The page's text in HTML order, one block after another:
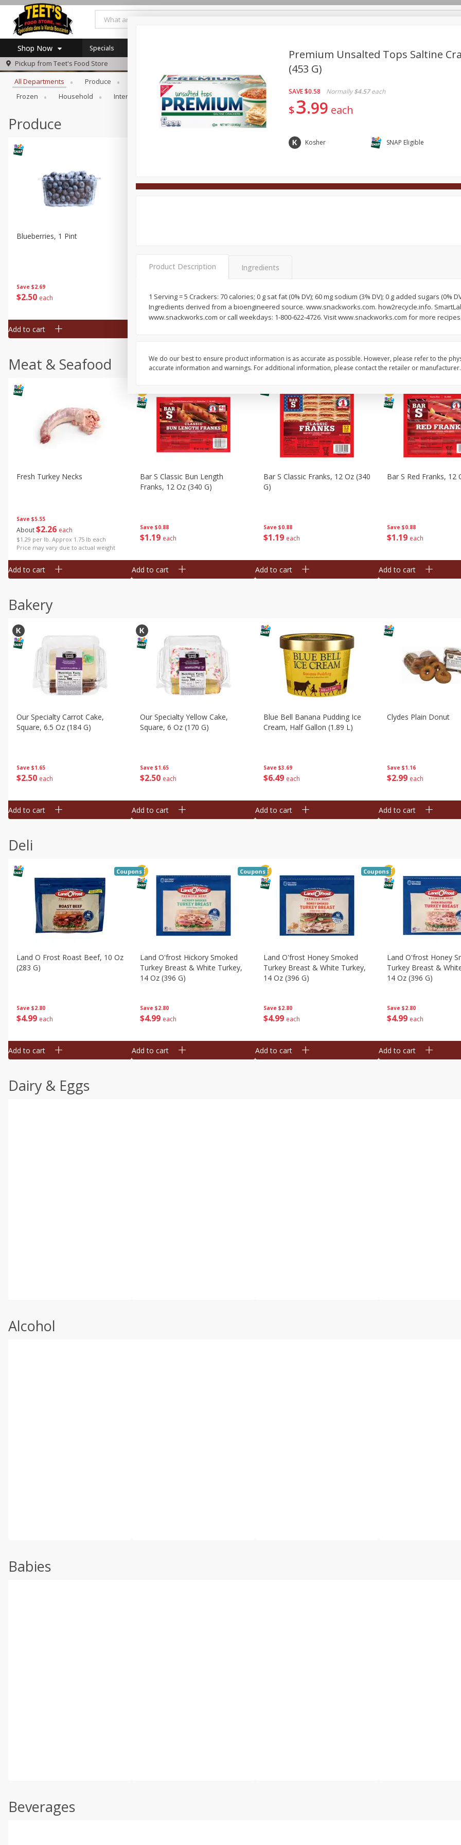
Shop Now
Log in to your account
Register
Specials
Coupons
SNAP Eligible
Specials
Pickup from Teet's Food Store
Browse All Departments
All Departments Produce Meat & Seafood Bakery Deli
Frozen
Household International Pantry Personal Care Pets Seasonal Snacks
Produce
Save $2.69
$2 50 each
Blueberries, 1 Pint
Add to cart
50 each $250 each $2 50 each
Winners Circle
Meat & Seafood
Save $5.55
About$2 26 each
$1.29 per lb. Approx 1.75 lb each
Price may vary due to actual weight
Fresh Turkey Necks
Add to cart
Save $0.88
$1 19 each
Bar S Classic Bun Length
Franks, 12 Oz (340 G)
Add to cart
Save $0.88
$1 19 each
Bar S Classic Franks, 12 Oz (340
G)
Add to cart
Save $0.88
$1 19 each
Bar S Red Franks, 12
Add to cart
Bakery
Save $1.65
$2 50 each
Our Specialty Carrot Cake,
Square, 6.5 Oz (184 G)
Add to cart
Save $1.65
$2 50 each
Our Specialty Yellow Cake,
Square, 6 Oz (170 G)
Add to cart
Save $3.69
$6 49 each
Blue Bell Banana Pudding Ice
Cream, Half Gallon (1.89 L)
Add to cart
Save $1.16
$2 99 each
Clydes Plain Donut
Add to cart
Deli
Save $2.80
$4 99 each
Land O Frost Roast Beef, 10 Oz
(283 G)
Coupons
Add to cart
Save $2.80
$4 99 each
Land O'frost Hickory Smoked
Turkey Breast & White Turkey,
14 Oz (396 G)
Coupons
Add to cart
Save $2.80
$4 99 each
Land O'frost Honey Smoked
Turkey Breast & White Turkey,
14 Oz (396 G)
Coupons
Add to cart
Save $2.80
$4 99 each
Land O'frost Honey
Turkey Breast &
14 Oz (396 G)
Add to cart
Dairy & Eggs
Alcohol
Babies
Beverages
Premium Unsalted Tops Saltine
(453 G)
SAVE$0.58 Normally $4.57 each
$3 99 each
Kosher SNAP Eligible
Product Description Ingredients
1 Serving = 5 Crackers: 70 calories; 0 g sat fat (0% DV); 60 mg sodium (3% DV); 0 g added sugars (0%
Ingredients derived from a bioengineered source. www.snackworks.com. how2recycle.info.
www.snackworks.com or call weekdays: 1-800-622-4726. Visit www.snackworks.com for more
We do our best to ensure product information is as accurate as possible. However, please refer to the
accurate information and warnings. For additional information, please contact the retailer or manufacturer.